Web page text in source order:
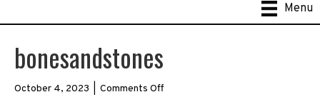
Menu
bonesandstones
October 4, 2023 Comments Offon